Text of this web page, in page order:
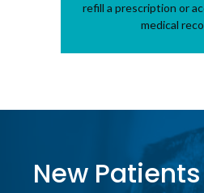
refill a prescription or
medical
New